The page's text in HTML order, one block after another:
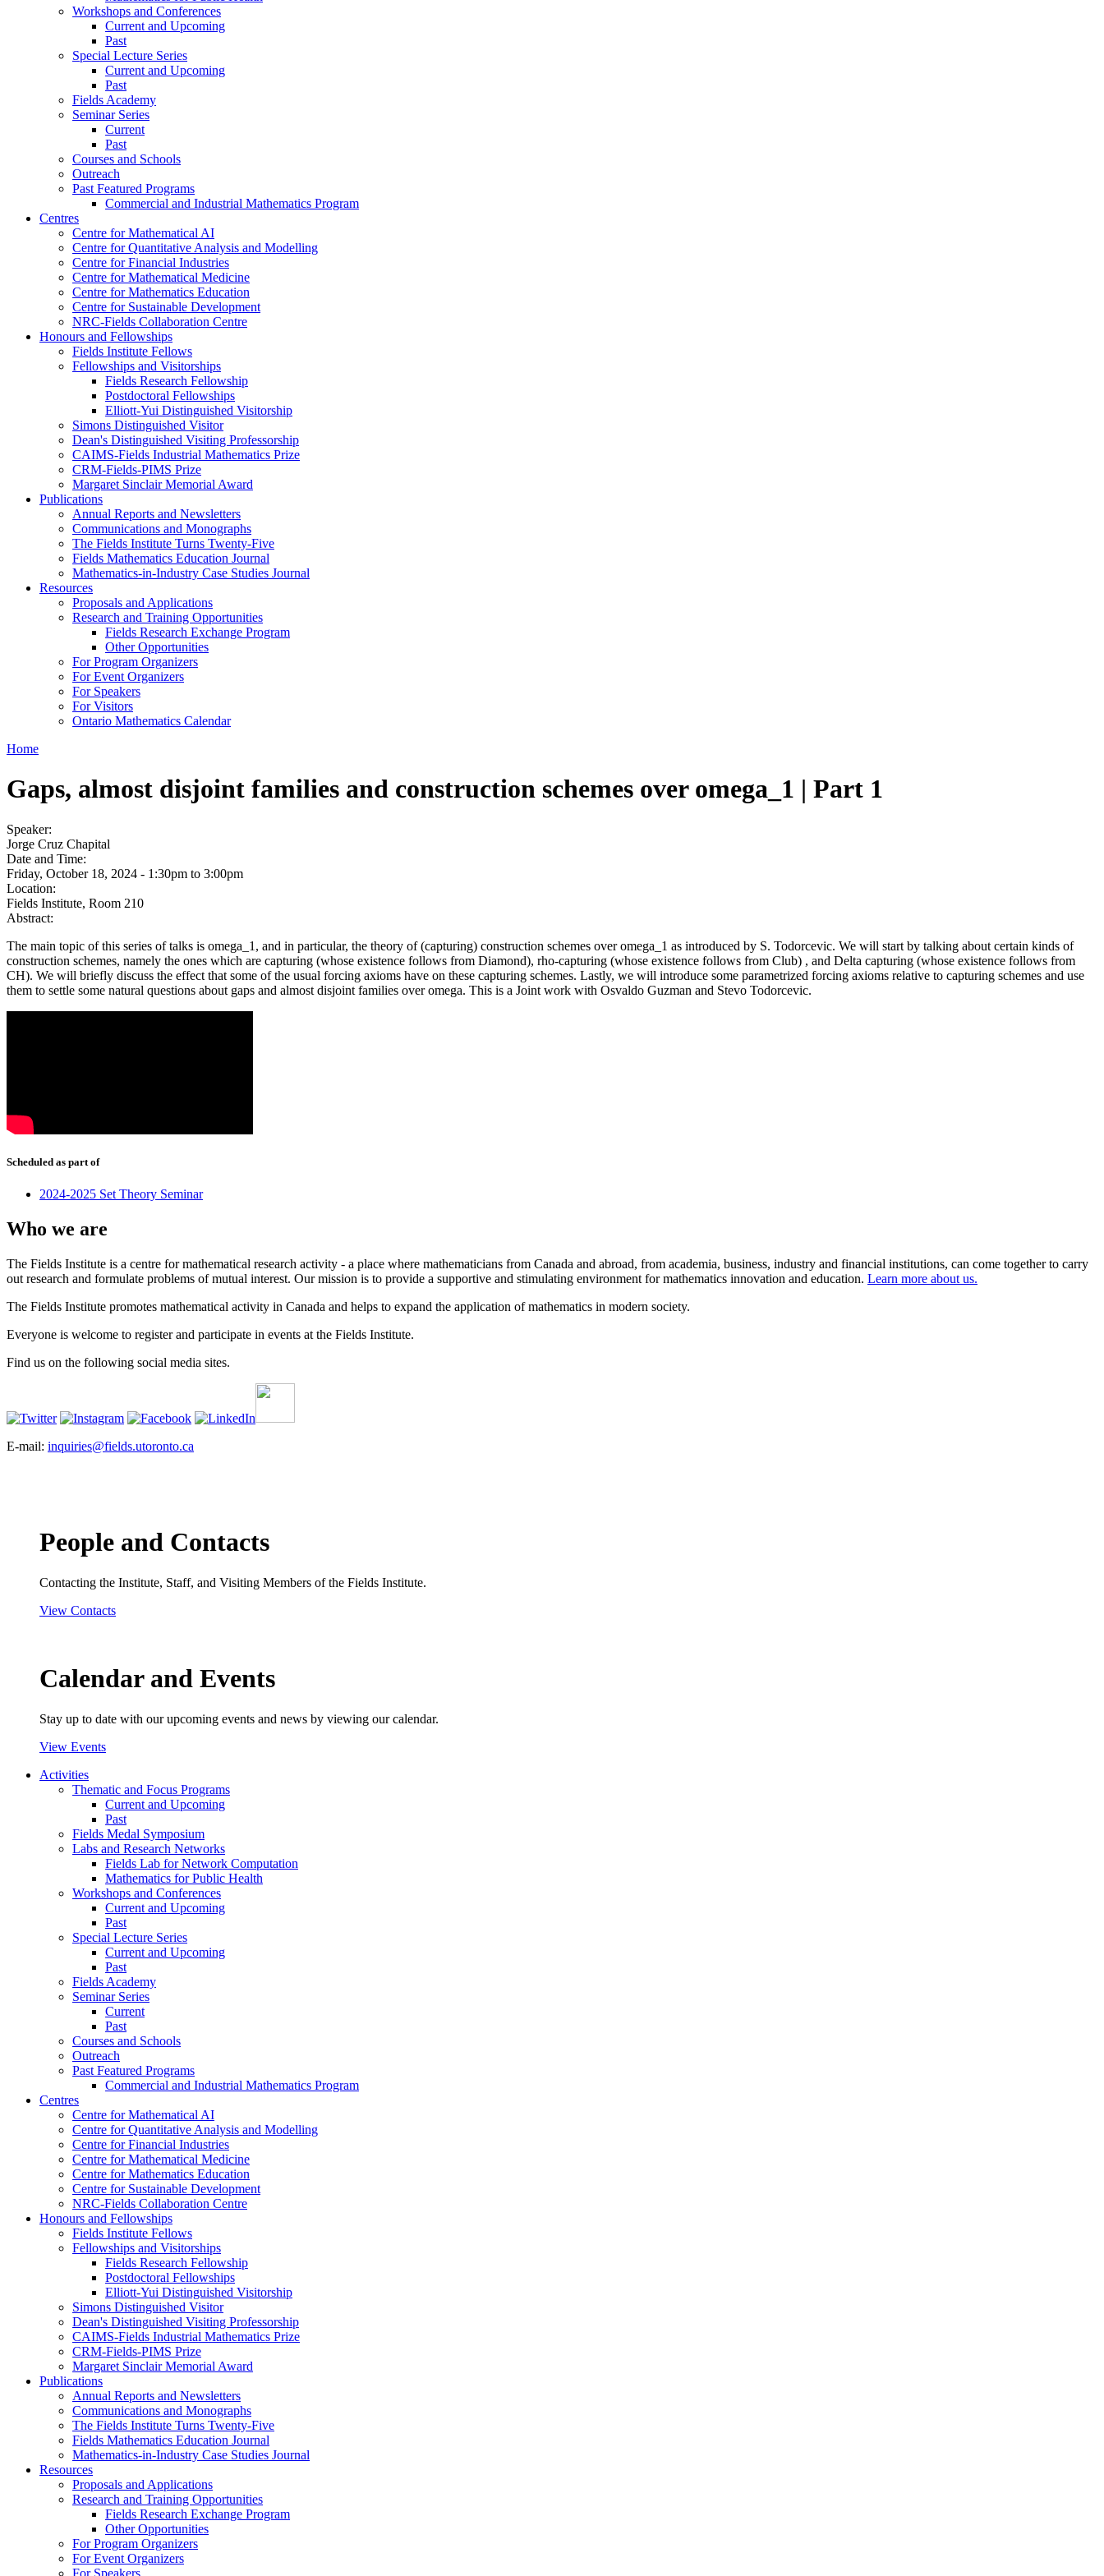
Workshops and Conferences
Current and Upcoming
Past
Special Lecture Series
Current and Upcoming
Past
Fields Academy
Seminar Series
Current
Past
Courses and Schools
Outreach
Past Featured Programs
Commercial and Industrial Mathematics Program
Centres
Centre for Mathematical AI
Centre for Quantitative Analysis and Modelling
Centre for Financial Industries
Centre for Mathematical Medicine
Centre for Mathematics Education
Centre for Sustainable Development
NRC-Fields Collaboration Centre
Honours and Fellowships
Fields Institute Fellows
Fellowships and Visitorships
Fields Research Fellowship
Postdoctoral Fellowships
Elliott-Yui Distinguished Visitorship
Simons Distinguished Visitor
Dean's Distinguished Visiting Professorship
CAIMS-Fields Industrial Mathematics Prize
CRM-Fields-PIMS Prize
Margaret Sinclair Memorial Award
Publications
Annual Reports and Newsletters
Communications and Monographs
The Fields Institute Turns Twenty-Five
Fields Mathematics Education Journal
Mathematics-in-Industry Case Studies Journal
Resources
Proposals and Applications
Research and Training Opportunities
Fields Research Exchange Program
Other Opportunities
For Program Organizers
For Event Organizers
For Speakers
For Visitors
Ontario Mathematics Calendar
Home
Gaps, almost disjoint families and construction schemes over omega_1 | Part 1
Speaker:
Jorge Cruz Chapital
Date and Time:
Friday, October 18, 2024 - 1:30pm to 3:00pm
Location:
Fields Institute, Room 210
Abstract:
The main topic of this series of talks is omega_1, and in particular, the theory of (capturing) construction schemes over omega_1 as introduced by S. Todorcevic. We will start by talking about certain kinds of
construction schemes, namely the ones which are capturing (whose existence follows from Diamond), rho-capturing (whose existence follows from Club) , and Delta capturing (whose existence follows from
CH). We will briefly discuss the effect that some of the usual forcing axioms have on these capturing schemes. Lastly, we will introduce some parametrized forcing axioms relative to capturing schemes and use
them to settle some natural questions about gaps and almost disjoint families over omega. This is a Joint work with Osvaldo Guzman and Stevo Todorcevic.
Scheduled as part of
2024-2025 Set Theory Seminar
Who we are
The Fields Institute is a centre for mathematical research activity - a place where mathematicians from Canada and abroad, from academia, business, industry and financial institutions, can come together to carry
out research and formulate problems of mutual interest. Our mission is to provide a supportive and stimulating environment for mathematics innovation and education. Learn more about us.
The Fields Institute promotes mathematical activity in Canada and helps to expand the application of mathematics in modern society.
Everyone is welcome to register and participate in events at the Fields Institute.
Find us on the following social media sites.
E-mail: inquiries@fields.utoronto.ca
People and Contacts
Contacting the Institute, Staff, and Visiting Members of the Fields Institute.
View Contacts
Calendar and Events
Stay up to date with our upcoming events and news by viewing our calendar.
View Events
Activities
Thematic and Focus Programs
Current and Upcoming
Past
Fields Medal Symposium
Labs and Research Networks
Fields Lab for Network Computation
Mathematics for Public Health
Workshops and Conferences
Current and Upcoming
Past
Special Lecture Series
Current and Upcoming
Past
Fields Academy
Seminar Series
Current
Past
Courses and Schools
Outreach
Past Featured Programs
Commercial and Industrial Mathematics Program
Centres
Centre for Mathematical AI
Centre for Quantitative Analysis and Modelling
Centre for Financial Industries
Centre for Mathematical Medicine
Centre for Mathematics Education
Centre for Sustainable Development
NRC-Fields Collaboration Centre
Honours and Fellowships
Fields Institute Fellows
Fellowships and Visitorships
Fields Research Fellowship
Postdoctoral Fellowships
Elliott-Yui Distinguished Visitorship
Simons Distinguished Visitor
Dean's Distinguished Visiting Professorship
CAIMS-Fields Industrial Mathematics Prize
CRM-Fields-PIMS Prize
Margaret Sinclair Memorial Award
Publications
Annual Reports and Newsletters
Communications and Monographs
The Fields Institute Turns Twenty-Five
Fields Mathematics Education Journal
Mathematics-in-Industry Case Studies Journal
Resources
Proposals and Applications
Research and Training Opportunities
Fields Research Exchange Program
Other Opportunities
For Program Organizers
For Event Organizers
For Speakers